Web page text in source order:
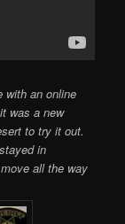
with an online
was a new
to try it out.
in
all the way